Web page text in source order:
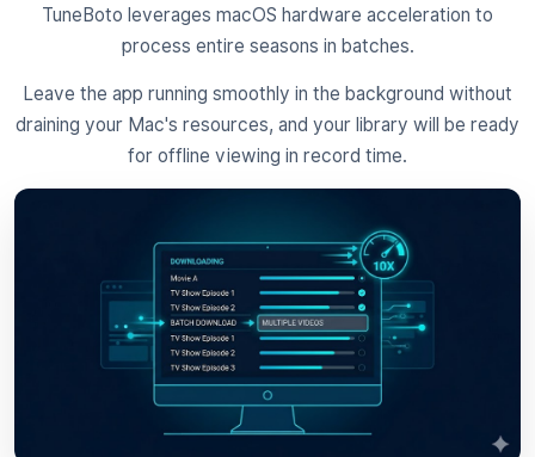
TuneBoto leverages macOS hardware acceleration to
process entire seasons in batches.
Leave the app running smoothly in the background without
draining your Mac's resources, and your library will be ready
for offline viewing in record time.